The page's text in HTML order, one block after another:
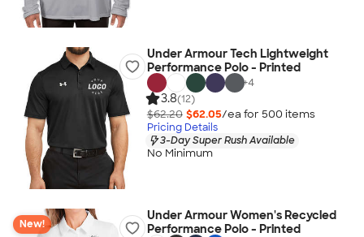
Under Armour Tech Lightweight
Performance Polo - Printed
+4
3.8(12)
$62.20 $62.05/ea for 500 items
Pricing Details
3-Day Super Rush Available
No Minimum
New!
Under Armour Women's Recycled
Performance Polo - Printed